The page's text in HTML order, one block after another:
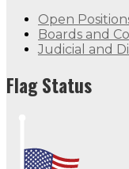
Open
Boards and
Judicial and
Flag Status